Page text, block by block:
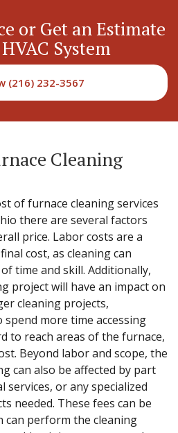
or Get an Estimate
System
(216) 232-3567
Cleaning
of furnace cleaning services
there are several factors
price. Labor costs are a
cost, as cleaning can
time and skill. Additionally,
project will have an impact on
cleaning projects,
spend more time accessing
to reach areas of the furnace,
Beyond labor and scope, the
can also be affected by part
services, or any specialized
needed. These fees can be
can perform the cleaning